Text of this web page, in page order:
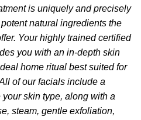
is uniquely and precisely
natural ingredients the
Your highly trained certified
you with an in-depth skin
home ritual best suited for
of our facials include a
skin type, along with a
steam, gentle exfoliation,